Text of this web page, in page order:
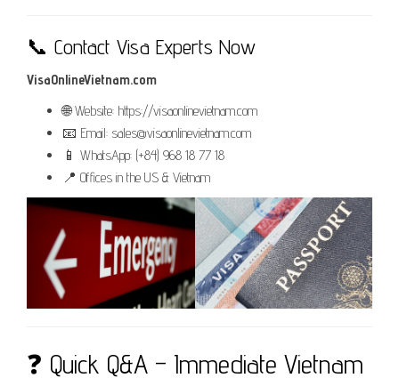
📞 Contact Visa Experts Now
VisaOnlineVietnam.com
🌐 Website: https://visaonlinevietnam.com
📧 Email: sales@visaonlinevietnam.com
📱 WhatsApp: (+84) 968 18 77 18
📍 Offices in the US & Vietnam
❓ Quick Q&A – Immediate Vietnam